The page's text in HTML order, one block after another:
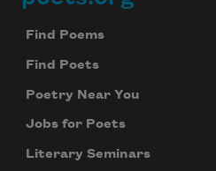
Find Poems
Find Poets
Poetry Near You
Jobs for Poets
Literary Seminars